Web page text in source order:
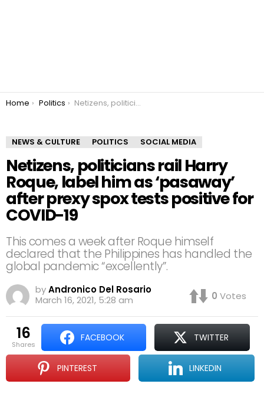
You are here:
Home Politics Netizens, politicians rail Harry Roque, label him as ‘pasaway’ after prexy spox tests positive for COVID-19
NEWS & CULTURE POLITICS SOCIAL MEDIA
Netizens, politicians rail Harry
Roque, label him as ‘pasaway’
after prexy spox tests positive for
COVID-19
This comes a week after Roque himself
declared that the Philippines has handled the
global pandemic “excellently”.
byAndronico Del Rosario
March 16, 2021, 5:28 am
0 Votes
16
shares
FACEBOOK TWITTER
PINTEREST LINKEDIN